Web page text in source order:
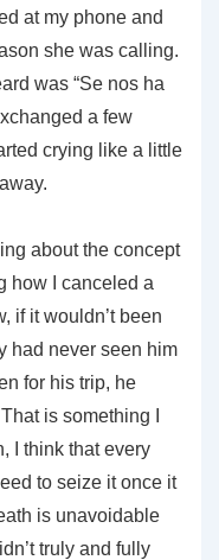
at my phone and
she was calling.
was “Se nos ha
a few
crying like a little
about the concept
how I canceled a
if it wouldn’t been
had never seen him
for his trip, he
is something I
I think that every
to seize it once it
is unavoidable
truly and fully